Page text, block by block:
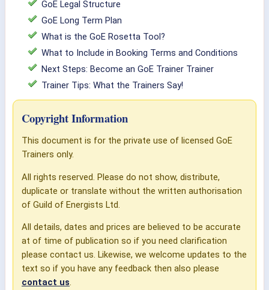
GoE Legal Structure
GoE Long Term Plan
What is the GoE Rosetta Tool?
What to Include in Booking Terms and Conditions
Next Steps: Become an GoE Trainer Trainer
Trainer Tips: What the Trainers Say!
Copyright Information
This document is for the private use of licensed GoE
Trainers only.
All rights reserved. Please do not show, distribute,
duplicate or translate without the written authorisation
of Guild of Energists Ltd.
All details, dates and prices are believed to be accurate
at of time of publication so if you need clarification
please contact us. Likewise, we welcome updates to the
text so if you have any feedback then also please
contact us.